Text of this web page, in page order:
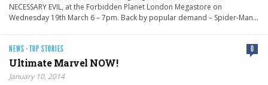
NECESSARY EVIL, at the Forbidden Planet London Megastore on
Wednesday 19th March 6 – 7pm. Back by popular demand – Spider-Man…
NEWS ·TOP STORIES 0
Ultimate Marvel NOW!
January 10, 2014